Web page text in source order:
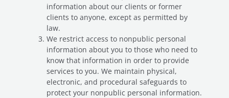
information about our clients or former
clients to anyone, except as permitted by
law.
We restrict access to nonpublic personal
information about you to those who need to
know that information in order to provide
services to you. We maintain physical,
electronic, and procedural safeguards to
protect your nonpublic personal information.